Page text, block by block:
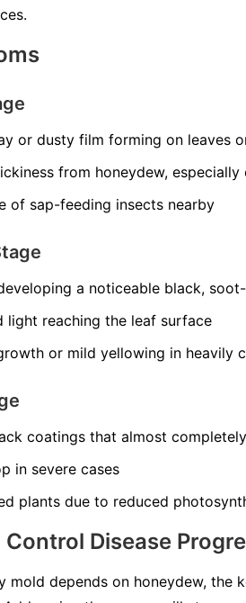
or dusty film forming on leaves
from honeydew,
of sap-feeding insects nearby
a noticeable black,
light reaching the leaf surface
or mild yellowing in heavily
coatings that almost
in severe cases
plants due to reduced
Disease
mold depends on honeydew,